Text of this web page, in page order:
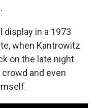
in a 1973
when Kantrowitz
on the late night
and even